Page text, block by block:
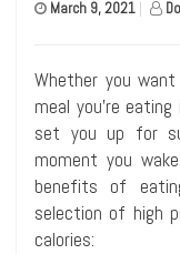
March 9, 2021
Whether you
meal you’re
set you up for
moment you
benefits of
selection of high
calories: